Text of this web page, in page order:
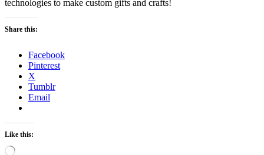
technologies to make custom gifts and crafts!
Share this:
Facebook
Pinterest
X
Tumblr
Email
Like this:
Loading…